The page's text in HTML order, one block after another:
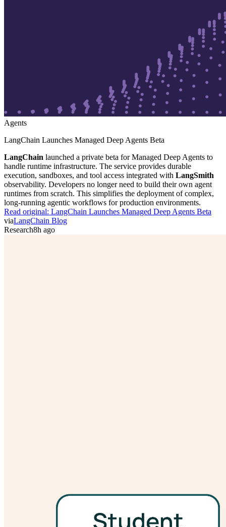
Agents
LangChain Launches Managed Deep Agents Beta
LangChain launched a private beta for Managed Deep Agents to
handle runtime infrastructure. The service provides durable
execution, sandboxes, and tool access integrated with LangSmith
observability. Developers no longer need to build their own agent
runtimes from scratch. This simplifies the deployment of complex,
long-running agentic workflows for production environments.
Read original: LangChain Launches Managed Deep Agents Beta
viaLangChain Blog
Research8h ago